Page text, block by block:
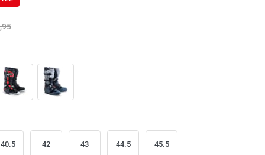
,95
40.5 42 43 44.5 45.5